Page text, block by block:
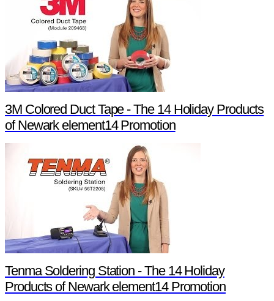
3M Colored Duct Tape - The 14 Holiday Products
of Newark element14 Promotion
Tenma Soldering Station - The 14 Holiday
Products of Newark element14 Promotion